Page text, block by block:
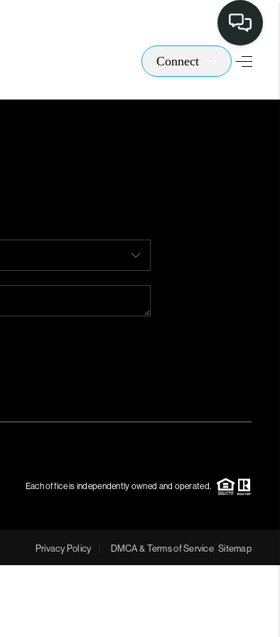
Connect
Each office is independently owned and operated.
Privacy Policy DMCA & Terms of Service Sitemap